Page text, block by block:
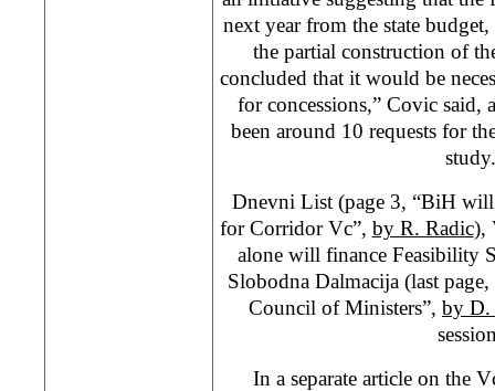
next year from the state
the partial construction of
concluded that it would be
for concessions,” Covic said,
been around 10 requests for
study.
Dnevni List (page 3, “BiH
for Corridor Vc”, by R. Radic),
alone will finance Feasibility
Slobodna Dalmacija (last
Council of Ministers”, by D.
In a separate article on the